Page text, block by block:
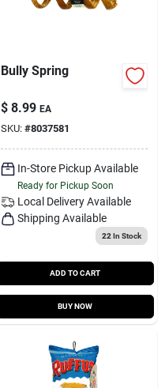
Bully Spring
$ 8.99 EA
SKU: #8037581
In-Store Pickup Available
Ready for Pickup Soon
Local Delivery Available
Shipping Available
22 In Stock
ADD TO CART
BUY NOW